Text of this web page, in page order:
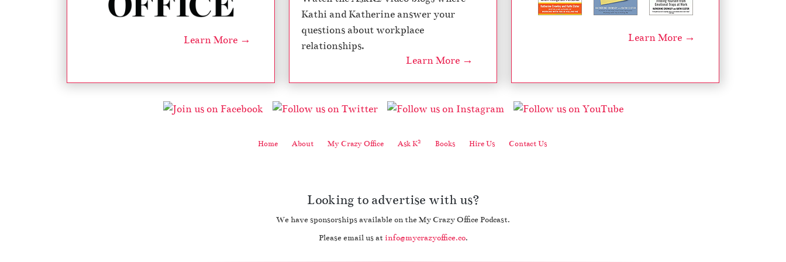
Learn More →
Kathi and Katherine answer your
questions about workplace
relationships.
Learn More →
Learn More →
Home About My Crazy Office Ask K2 Books Hire Us Contact Us
Looking to advertise with us?
We have sponsorships available on the My Crazy Office Podcast.
Please email us at info@mycrazyoffice.co.